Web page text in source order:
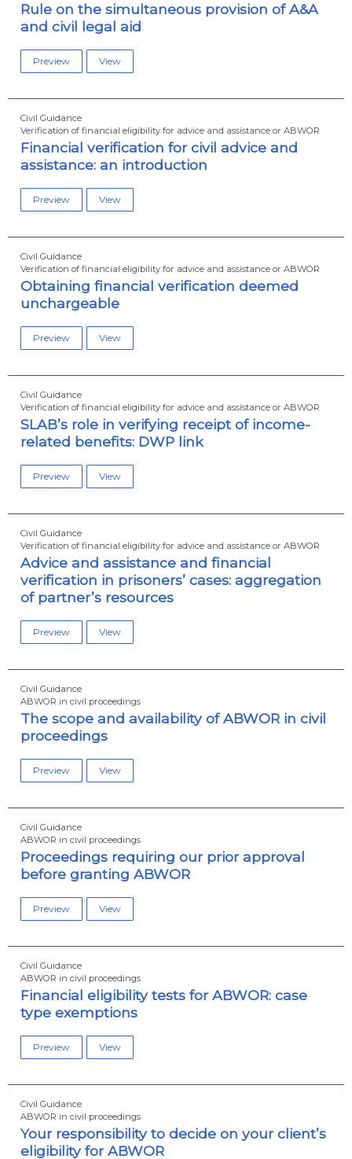
Rule on the simultaneous provision of A&A
and civil legal aid
Preview View
Civil Guidance
Verification of financial eligibility for advice and assistance or ABWOR
Financial verification for civil advice and
assistance: an introduction
Preview View
Civil Guidance
Verification of financial eligibility for advice and assistance or ABWOR
Obtaining financial verification deemed
unchargeable
Preview View
Civil Guidance
Verification of financial eligibility for advice and assistance or ABWOR
SLAB’s role in verifying receipt of income-
related benefits: DWP link
Preview View
Civil Guidance
Verification of financial eligibility for advice and assistance or ABWOR
Advice and assistance and financial
verification in prisoners’ cases: aggregation
of partner’s resources
Preview View
Civil Guidance
ABWOR in civil proceedings
The scope and availability of ABWOR in civil
proceedings
Preview View
Civil Guidance
ABWOR in civil proceedings
Proceedings requiring our prior approval
before granting ABWOR
Preview View
Civil Guidance
ABWOR in civil proceedings
Financial eligibility tests for ABWOR: case
type exemptions
Preview View
Civil Guidance
ABWOR in civil proceedings
Your responsibility to decide on your client’s
eligibility for ABWOR